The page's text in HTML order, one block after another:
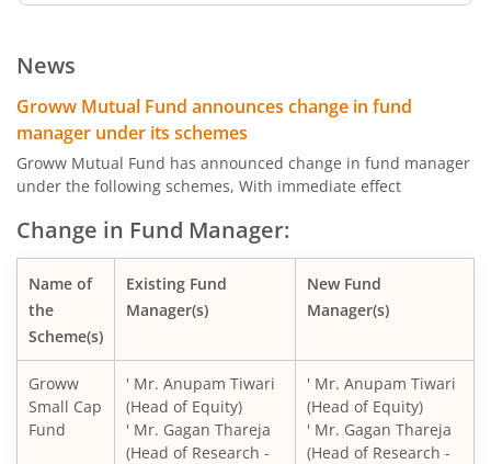
Groww Gilt Fund
Groww Aggressive Hybrid Fund
Groww Nifty Total Market Index Fund
Groww Nifty Smallcap 250 Index Fund
Groww Nifty Non-Cyclical Consumer Index Fund
News
Groww Mutual Fund announces change in fund
manager under its schemes
Groww Mutual Fund has announced change in fund manager
under the following schemes, With immediate effect
Change in Fund Manager:
Name of
the
Scheme(s)
Existing Fund
Manager(s)
New Fund
Manager(s)
Groww
Small Cap
Fund
' Mr. Anupam Tiwari
(Head of Equity)
' Mr. Gagan Thareja
(Head of Research -
' Mr. Anupam Tiwari
(Head of Equity)
' Mr. Gagan Thareja
(Head of Research -